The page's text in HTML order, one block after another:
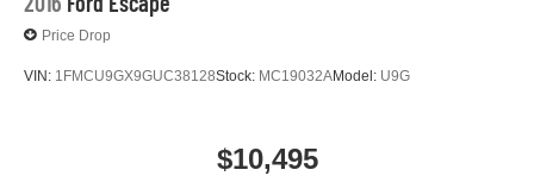
Price Drop
VIN: 1FMCU9GX9GUC38128Stock: MC19032AModel: U9G
$10,495